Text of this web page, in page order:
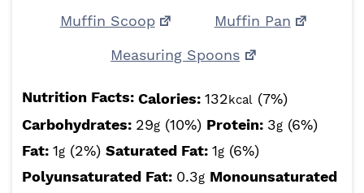
Muffin Scoop
Muffin Pan
Measuring Spoons
Nutrition Facts: Calories: 132kcal (7%)
Carbohydrates: 29g (10%) Protein: 3g (6%)
Fat: 1g (2%) Saturated Fat: 1g (6%)
Polyunsaturated Fat: 0.3g Monounsaturated